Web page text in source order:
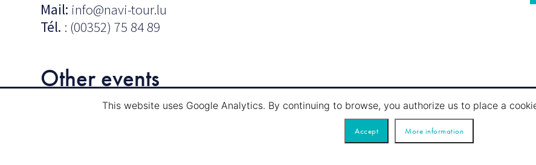
Mail: info@navi-tour.lu
Tél. : (00352) 75 84 89
Other events
This website uses Google Analytics. By continuing to browse, you authorize us to place a
Accept More information